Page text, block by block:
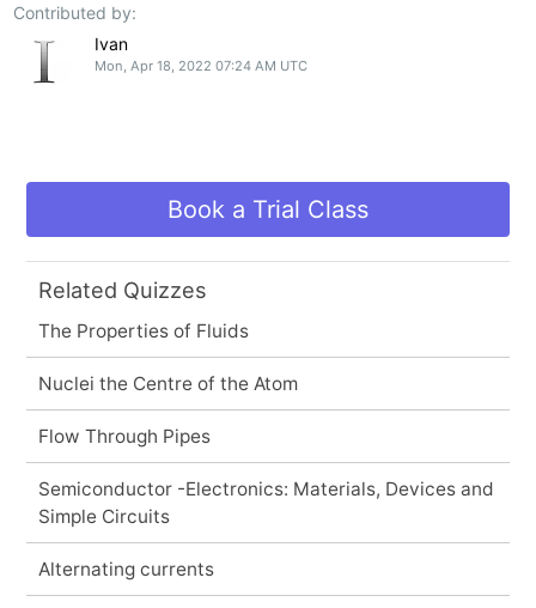
Contributed by:
Ivan
Mon, Apr 18, 2022 07:24 AM UTC
Book a Trial Class
Related Quizzes
The Properties of Fluids
Nuclei the Centre of the Atom
Flow Through Pipes
Semiconductor -Electronics: Materials, Devices and
Simple Circuits
Alternating currents